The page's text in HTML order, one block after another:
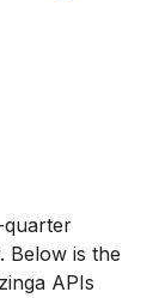
quarter
Below is the
APIs